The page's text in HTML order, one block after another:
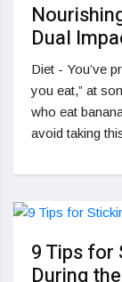
Dual
Diet - You’ve
you eat,” at
who eat
avoid taking
9 Tips for
During